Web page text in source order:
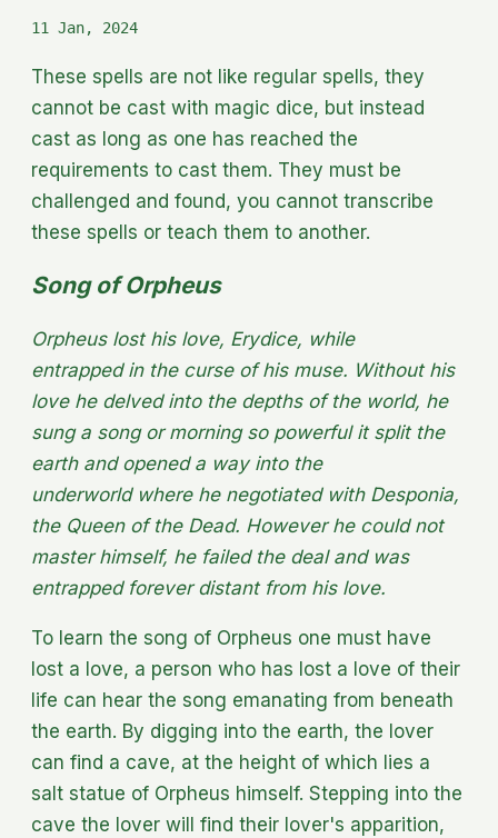
11 Jan, 2024
These spells are not like regular spells, they
cannot be cast with magic dice, but instead
cast as long as one has reached the
requirements to cast them. They must be
challenged and found, you cannot transcribe
these spells or teach them to another.
Song of Orpheus
Orpheus lost his love, Erydice, while
entrapped in the curse of his muse. Without his
love he delved into the depths of the world, he
sung a song or morning so powerful it split the
earth and opened a way into the
underworld where he negotiated with Desponia,
the Queen of the Dead. However he could not
master himself, he failed the deal and was
entrapped forever distant from his love.
To learn the song of Orpheus one must have
lost a love, a person who has lost a love of their
life can hear the song emanating from beneath
the earth. By digging into the earth, the lover
can find a cave, at the height of which lies a
salt statue of Orpheus himself. Stepping into the
cave the lover will find their lover's apparition,